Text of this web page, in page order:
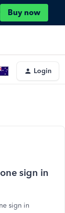
Buy now
Login
sign in
sign in